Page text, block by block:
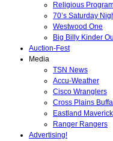
Religious
70’s Saturday
Westwood One
Big Billy Kinder
Auction-Fest
Media
TSN News
Accu-Weather
Cisco Wranglers
Cross Plains
Eastland
Ranger Rangers
Advertising!